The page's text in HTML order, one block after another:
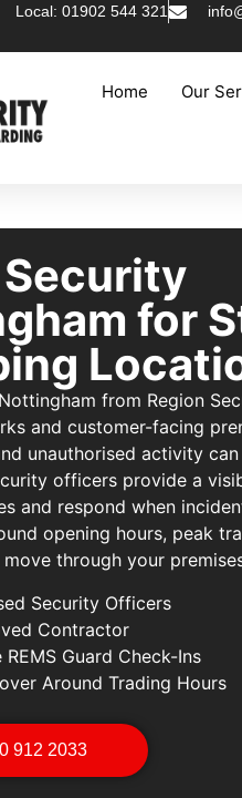
Local: 01902 544 321
Home Our
for
from Region
and customer-facing
unauthorised activity
officers provide a
and respond when
opening hours, peak
through your
Security Officers
Contractor
Guard Check-Ins
Around Trading Hours
912 2033